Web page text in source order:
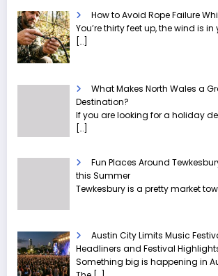
How to Avoid Rope Failure
You’re thirty feet up, the wind is
[…]
What Makes North Wales a
Destination?
If you are looking for a holiday
[…]
Fun Places Around
this Summer
Tewkesbury is a pretty market
Austin City Limits Music
Headliners and Festival
Something big is happening in